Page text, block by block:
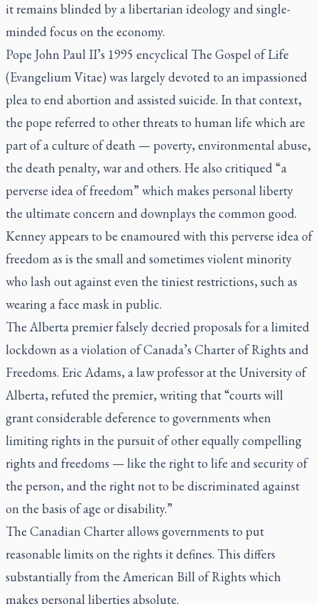
it remains blinded by a libertarian ideology and single-
minded focus on the economy.
Pope John Paul II’s 1995 encyclical The Gospel of Life
(Evangelium Vitae)was largely devoted to an impassioned
plea to end abortion and assisted suicide. In that context,
the pope referred to other threats to human life which are
part of a culture of death — poverty, environmental abuse,
the death penalty, war and others. He also critiqued “a
perverse idea of freedom” which makes personal liberty
the ultimate concern and downplays the common good.
Kenney appears to be enamoured with this perverse idea of
freedom as is the small and sometimes violent minority
who lash out against even the tiniest restrictions, such as
wearing a face mask in public.
The Alberta premier falsely decried proposals for a limited
lockdown as a violation of Canada’s Charter of Rights and
Freedoms. Eric Adams, a law professor at the University of
Alberta, refuted the premier, writing that “courts will
grant considerable deference to governments when
limiting rights in the pursuit of other equally compelling
rights and freedoms — like the right to life and security of
the person, and the right not to be discriminated against
on the basis of age or disability.”
The Canadian Charter allows governments to put
reasonable limits on the rights it defines. This differs
substantially from the American Bill of Rights which
makes personal liberties absolute.